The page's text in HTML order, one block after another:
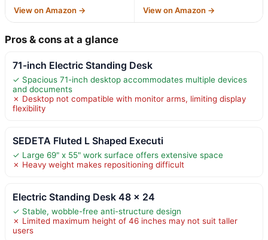
View on Amazon → View on Amazon →
Pros & cons at a glance
71-inch Electric Standing Desk
✓ Spacious 71-inch desktop accommodates multiple devices
and documents
✗ Desktop not compatible with monitor arms, limiting display
flexibility
SEDETA Fluted L Shaped Executi
✓ Large 69" x 55" work surface offers extensive space
✗ Heavy weight makes repositioning difficult
Electric Standing Desk 48 x 24
✓ Stable, wobble-free anti-structure design
✗ Limited maximum height of 46 inches may not suit taller
users